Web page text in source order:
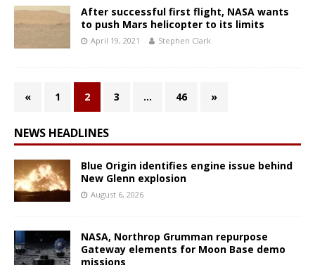
After successful first flight, NASA wants
to push Mars helicopter to its limits
April 19, 2021 Stephen Clark
« 1 2 3 … 46 »
NEWS HEADLINES
Blue Origin identifies engine issue behind
New Glenn explosion
August 6, 2026
NASA, Northrop Grumman repurpose
Gateway elements for Moon Base demo
missions